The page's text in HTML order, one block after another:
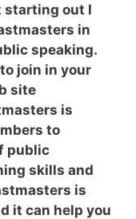
starting out I
in
speaking.
join in your
site
is
to
public
skills and
is
it can help you